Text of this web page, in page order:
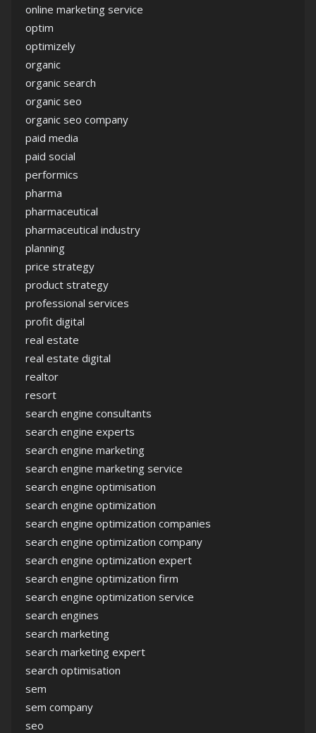
online marketing service
optim
optimizely
organic
organic search
organic seo
organic seo company
paid media
paid social
performics
pharma
pharmaceutical
pharmaceutical industry
planning
price strategy
product strategy
professional services
profit digital
real estate
real estate digital
realtor
resort
search engine consultants
search engine experts
search engine marketing
search engine marketing service
search engine optimisation
search engine optimization
search engine optimization companies
search engine optimization company
search engine optimization expert
search engine optimization firm
search engine optimization service
search engines
search marketing
search marketing expert
search optimisation
sem
sem company
seo